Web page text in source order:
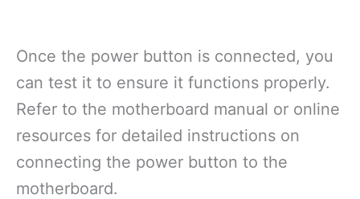
Once the power button is connected, you
can test it to ensure it functions properly.
Refer to the motherboard manual or online
resources for detailed instructions on
connecting the power button to the
motherboard.